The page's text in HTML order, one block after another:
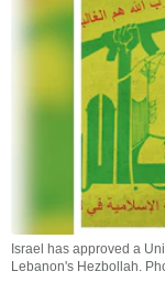
Israel has approved a
Lebanon's Hezbollah.